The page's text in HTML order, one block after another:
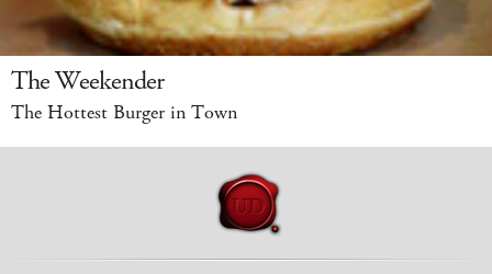
The Weekender
The Hottest Burger in Town